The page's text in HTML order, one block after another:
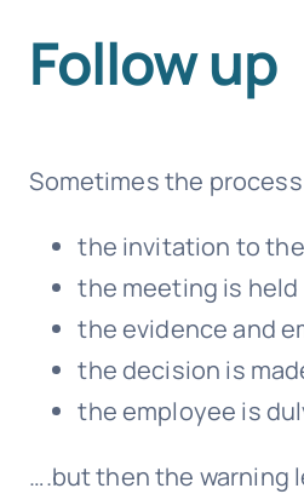
Follow up
Sometimes the
the invitation to
the meeting is held
the evidence and
the decision is
the employee is
….but then the warning